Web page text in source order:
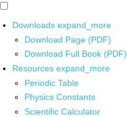
Downloads expand_more
Download Page (PDF)
Download Full Book (PDF)
Resources expand_more
Periodic Table
Physics Constants
Scientific Calculator